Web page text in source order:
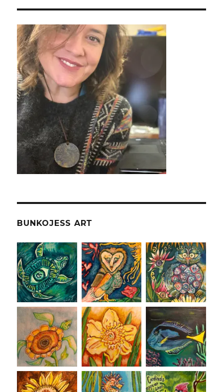
BUNKOJESS ART